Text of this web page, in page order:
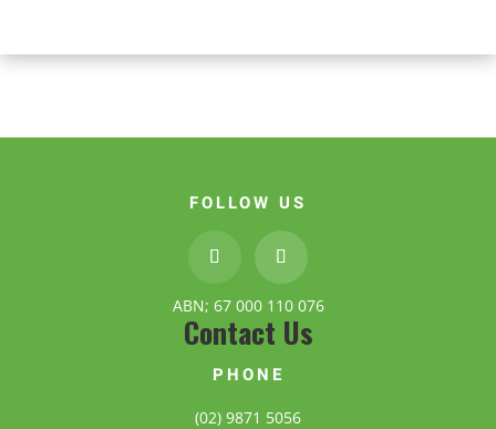
FOLLOW US
ABN; 67 000 110 076
Contact Us
PHONE
(02) 9871 5056